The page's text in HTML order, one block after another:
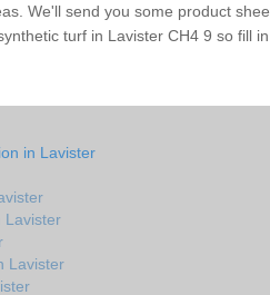
We'll send you some product
turf in Lavister CH4 9 so fill
in Lavister
Lavister
Lavister